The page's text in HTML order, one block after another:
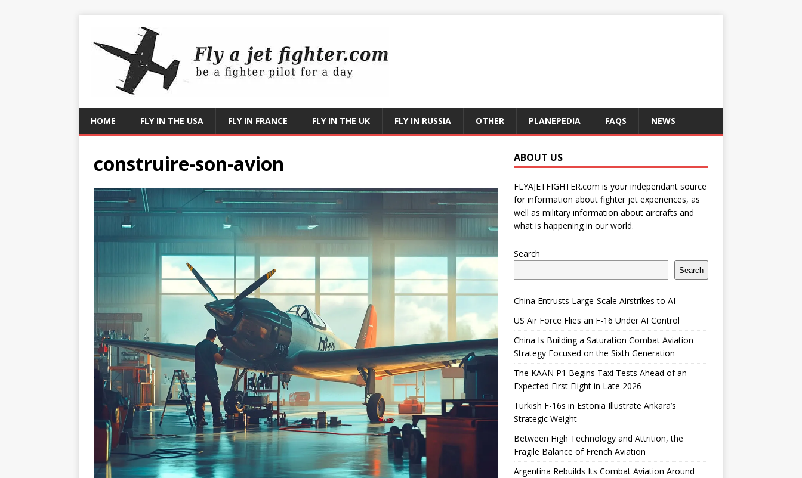
HOME FLY IN THE USA FLY IN FRANCE FLY IN THE UK FLY IN RUSSIA OTHER PLANEPEDIA FAQS NEWS
construire-son-avion ABOUT US
FLYAJETFIGHTER.com is your independant source
for information about fighter jet experiences, as
well as military information about aircrafts and
what is happening in our world.
Search
Search
China Entrusts Large-Scale Airstrikes to AI
US Air Force Flies an F-16 Under AI Control
China Is Building a Saturation Combat Aviation
Strategy Focused on the Sixth Generation
The KAAN P1 Begins Taxi Tests Ahead of an
Expected First Flight in Late 2026
Turkish F-16s in Estonia Illustrate Ankara’s
Strategic Weight
Between High Technology and Attrition, the
Fragile Balance of French Aviation
Argentina Rebuilds Its Combat Aviation Around